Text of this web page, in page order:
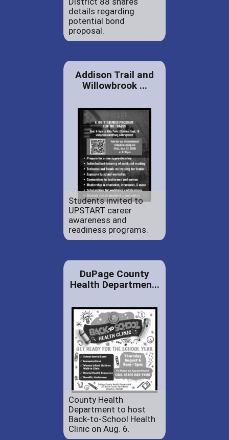
details regarding
potential bond
proposal.
Addison Trail and
Willowbrook ...
Students invited to
UPSTART career
awareness and
readiness programs.
DuPage County
Health Departmen...
County Health
Department to host
Back-to-School Health
Clinic on Aug. 6.